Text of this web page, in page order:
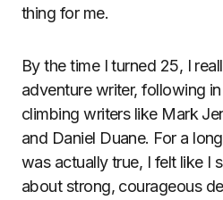
thing for me.
By the time I turned 25, I
adventure writer, following
climbing writers like Mark
and Daniel Duane. For a
was actually true, I felt like I
about strong, courageous